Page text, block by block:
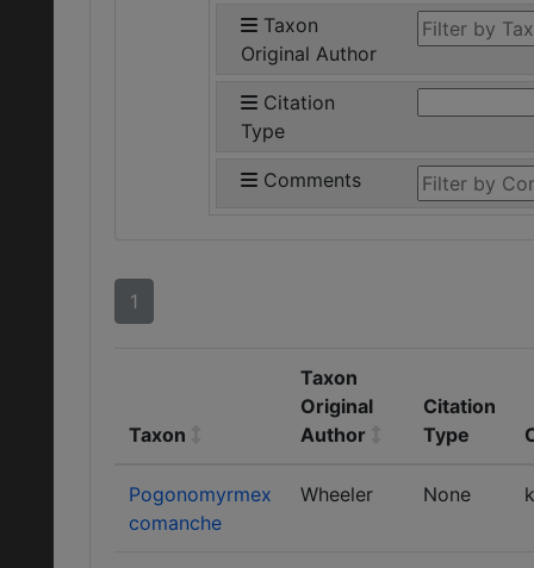
Taxon
Original Author
Citation
Type
Comments
1
Taxon
Taxon
Original
Author
Citation
Type
Pogonomyrmex
comanche
Wheeler None